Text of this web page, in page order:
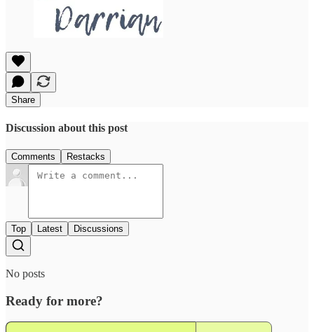
Share
Discussion about this post
Comments Restacks
Top Latest Discussions
No posts
Ready for more?